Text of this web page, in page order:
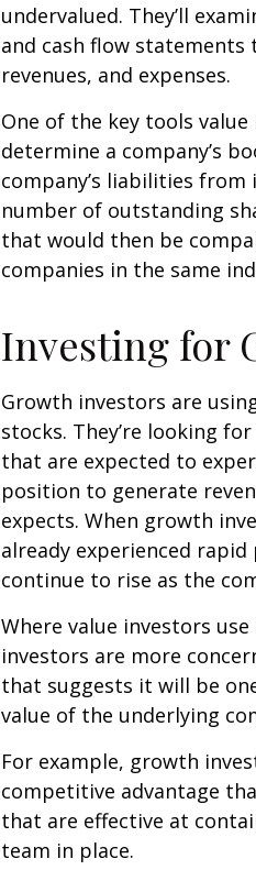
undervalued. They’ll
and cash flow
revenues, and expenses.
One of the key tools
determine a company’s
company’s liabilities
number of outstanding
that would then be
companies in the same
Investing for
Growth investors are
stocks. They’re looking
that are expected to
position to generate
expects. When growth
already experienced
continue to rise as the
Where value investors
investors are more
that suggests it will be
value of the underlying
For example, growth
competitive advantage
that are effective at
team in place.